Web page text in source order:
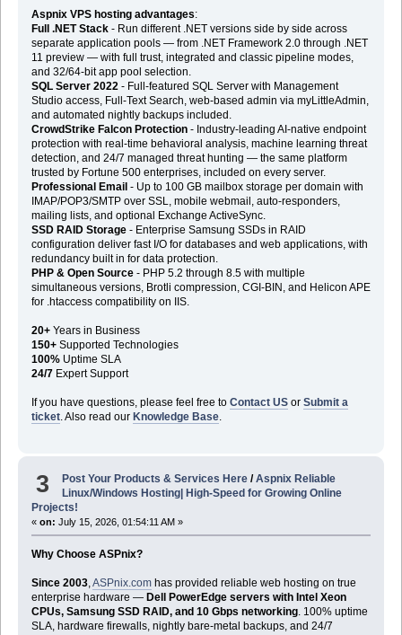
Aspnix VPS hosting advantages:
Full .NET Stack- Run different .NET versions side by side across
separate application pools — from .NET Framework 2.0 through .NET
11 preview — with full trust, integrated and classic pipeline modes,
and 32/64-bit app pool selection.
SQL Server 2022 - Full-featured SQL Server with Management
Studio access, Full-Text Search, web-based admin via myLittleAdmin,
and automated nightly backups included.
CrowdStrike Falcon Protection- Industry-leading AI-native endpoint
protection with real-time behavioral analysis, machine learning threat
detection, and 24/7 managed threat hunting — the same platform
trusted by Fortune 500 enterprises, included on every server.
Professional Email- Up to 100 GB mailbox storage per domain with
IMAP/POP3/SMTP over SSL, mobile webmail, auto-responders,
mailing lists, and optional Exchange ActiveSync.
SSD RAID Storage- Enterprise Samsung SSDs in RAID
configuration deliver fast I/O for databases and web applications, with
redundancy built in for data protection.
PHP & Open Source- PHP 5.2 through 8.5 with multiple
simultaneous versions, Brotli compression, CGI-BIN, and Helicon APE
for .htaccess compatibility on IIS.
20+Years in Business
150+Supported Technologies
100%Uptime SLA
24/7Expert Support
If you have questions, please feel free to Contact USor Submit a
ticket. Also read our Knowledge Base.
3 Post Your Products & Services Here /Aspnix Reliable
Linux/Windows Hosting| High-Speed for Growing Online
Projects!
« on: July 15, 2026, 01:54:11 AM »
Why Choose ASPnix?
Since 2003,ASPnix.comhas provided reliable web hosting on true
enterprise hardware — Dell PowerEdge servers with Intel Xeon
CPUs, Samsung SSD RAID, and 10 Gbps networking. 100% uptime
SLA, hardware firewalls, nightly bare-metal backups, and 24/7